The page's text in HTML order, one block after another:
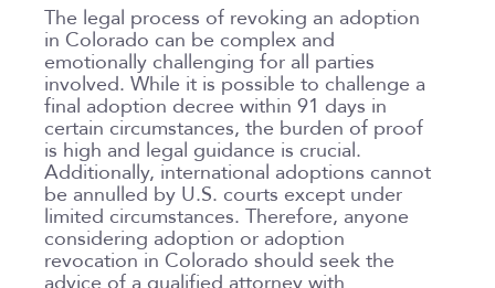
The legal process of revoking an adoption
in Colorado can be complex and
emotionally challenging for all parties
involved. While it is possible to challenge a
final adoption decree within 91 days in
certain circumstances, the burden of proof
is high and legal guidance is crucial.
Additionally, international adoptions cannot
be annulled by U.S. courts except under
limited circumstances. Therefore, anyone
considering adoption or adoption
revocation in Colorado should seek the
advice of a qualified attorney with